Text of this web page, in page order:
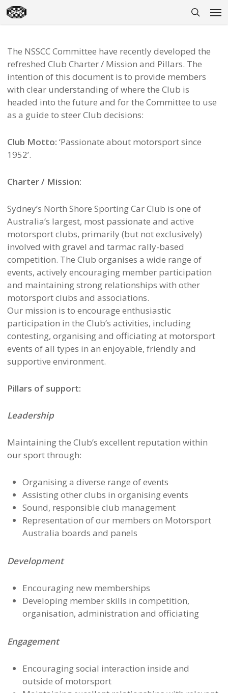
Skip
to
The NSSCC Committee have recently developed the
refreshed Club Charter / Mission and Pillars. The
intention of this document is to provide members
with clear understanding of where the Club is
headed into the future and for the Committee to use
as a guide to steer Club decisions:
Club Motto: ‘Passionate about motorsport since
1952’.
Charter / Mission:
Sydney’s North Shore Sporting Car Club is one of
Australia’s largest, most passionate and active
motorsport clubs, primarily (but not exclusively)
involved with gravel and tarmac rally-based
competition. The Club organises a wide range of
events, actively encouraging member participation
and maintaining strong relationships with other
motorsport clubs and associations.
Our mission is to encourage enthusiastic
participation in the Club’s activities, including
contesting, organising and officiating at motorsport
events of all types in an enjoyable, friendly and
supportive environment.
Pillars of support:
Leadership
Maintaining the Club’s excellent reputation within
our sport through:
Organising a diverse range of events
Assisting other clubs in organising events
Sound, responsible club management
Representation of our members on Motorsport
Australia boards and panels
Development
Encouraging new memberships
Developing member skills in competition,
organisation, administration and officiating
Engagement
Encouraging social interaction inside and
outside of motorsport